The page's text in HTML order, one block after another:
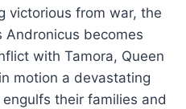
victorious from war, the
Andronicus becomes
with Tamora, Queen
motion a devastating
their families and